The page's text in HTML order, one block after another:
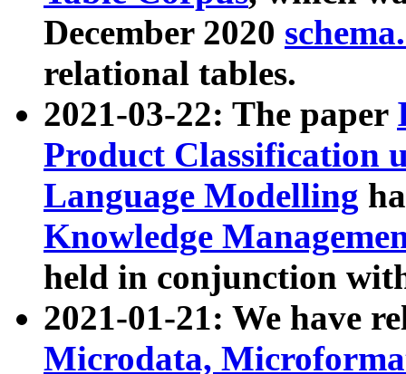
December 2020
relational tables.
2021-03-22: The paper
Product Classification
Language Modelling
Knowledge
held in conjunction
2021-01-21: We have
Microdata,